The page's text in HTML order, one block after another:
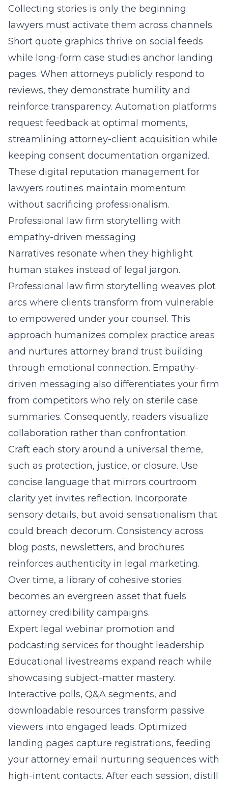
Collecting stories is only the beginning;
lawyers must activate them across channels.
Short quote graphics thrive on social feeds
while long-form case studies anchor landing
pages. When attorneys publicly respond to
reviews, they demonstrate humility and
reinforce transparency. Automation platforms
request feedback at optimal moments,
streamlining attorney-client acquisition while
keeping consent documentation organized.
These digital reputation management for
lawyers routines maintain momentum
without sacrificing professionalism.
Professional law firm storytelling with
empathy-driven messaging
Narratives resonate when they highlight
human stakes instead of legal jargon.
Professional law firm storytelling weaves plot
arcs where clients transform from vulnerable
to empowered under your counsel. This
approach humanizes complex practice areas
and nurtures attorney brand trust building
through emotional connection. Empathy-
driven messaging also differentiates your firm
from competitors who rely on sterile case
summaries. Consequently, readers visualize
collaboration rather than confrontation.
Craft each story around a universal theme,
such as protection, justice, or closure. Use
concise language that mirrors courtroom
clarity yet invites reflection. Incorporate
sensory details, but avoid sensationalism that
could breach decorum. Consistency across
blog posts, newsletters, and brochures
reinforces authenticity in legal marketing.
Over time, a library of cohesive stories
becomes an evergreen asset that fuels
attorney credibility campaigns.
Expert legal webinar promotion and
podcasting services for thought leadership
Educational livestreams expand reach while
showcasing subject-matter mastery.
Interactive polls, Q&A segments, and
downloadable resources transform passive
viewers into engaged leads. Optimized
landing pages capture registrations, feeding
your attorney email nurturing sequences with
high-intent contacts. After each session, distill